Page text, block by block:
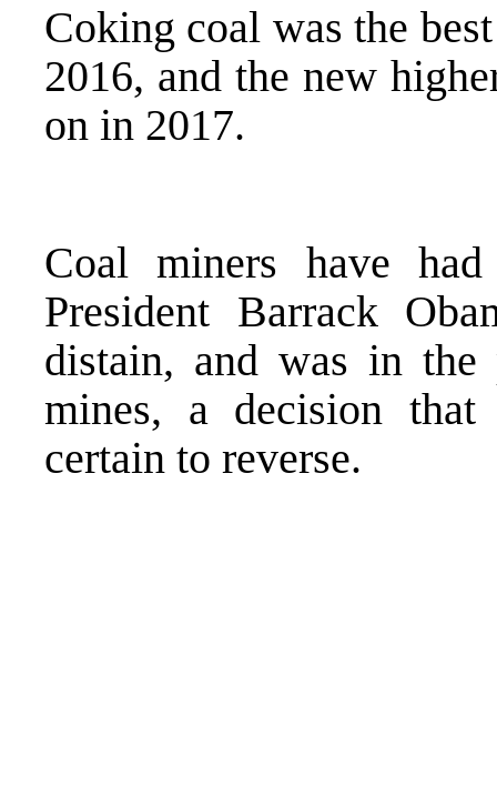
Coking coal was the
2016, and the new
on in 2017.
Coal miners have
President Barrack
distain, and was in the
mines, a decision
certain to reverse.